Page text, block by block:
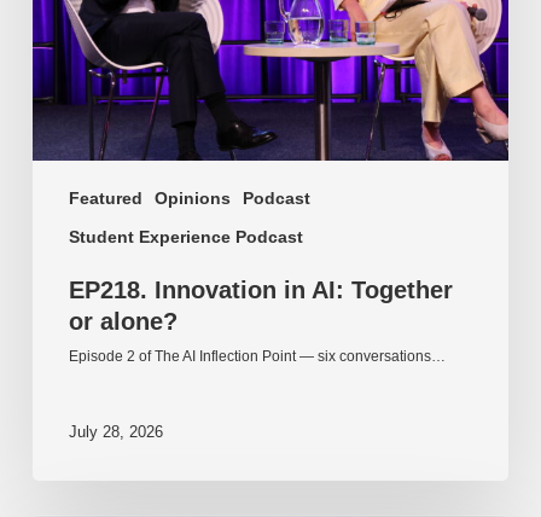
Featured Opinions
Podcast
Student Experience Podcast
alone?
EP218. Innovation in AI: Together
or alone?
Episode 2 of The AI Inflection Point — six conversations…
July 28, 2026